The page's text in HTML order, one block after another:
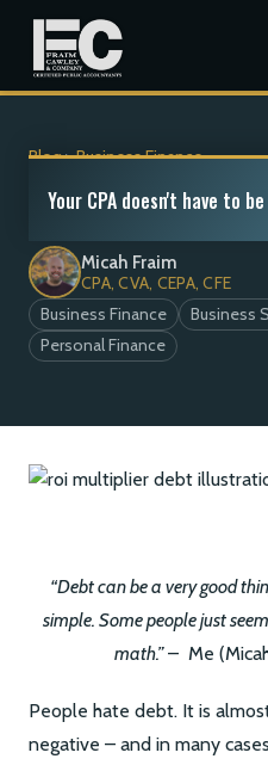
Blog>Business Finance
The ROI Multiplier:
Micah Fraim
CPA, CVA, CEPA, CFE
Business Finance
Business
Personal Finance
“Debt can be a very good
simple. Some people just
math.”– Me
People hate debt. It is
negative – and in many
Your CPA doesn't have to